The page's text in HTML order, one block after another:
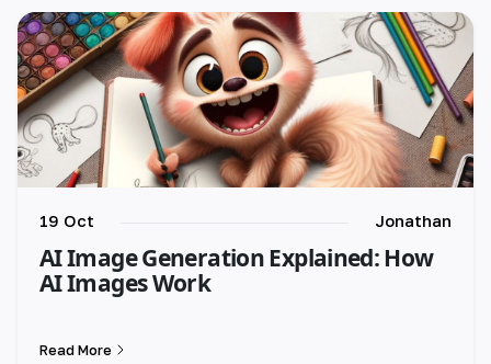
🇫🇷 français
🇮🇹 italiano
19 Oct Jonathan
AI Image Generation Explained: How
AI Images Work
Read More